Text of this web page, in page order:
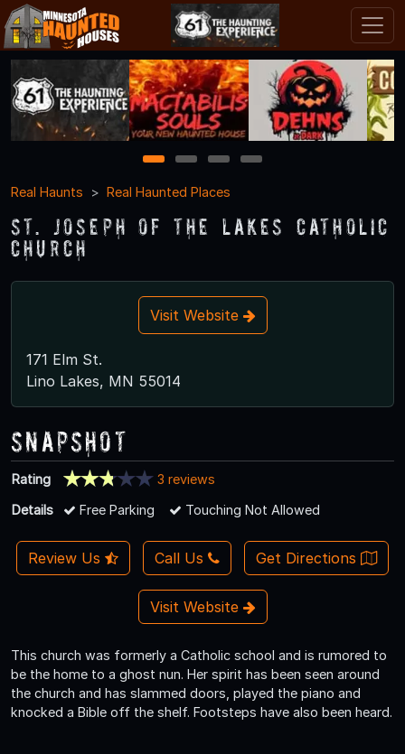
1 2 3
4
Real Haunts
Real Haunted Places
St. Joseph of the Lakes Catholic
Church
Visit Website
171 Elm St.
Lino Lakes, MN 55014
Snapshot
Rating
3 reviews
Details
Free Parking Touching Not Allowed
Review Us Call Us Get Directions
Visit Website
This church was formerly a Catholic school and is rumored to
be the home to a ghost nun. Her spirit has been seen around
the church and has slammed doors, played the piano and
knocked a Bible off the shelf. Footsteps have also been heard.